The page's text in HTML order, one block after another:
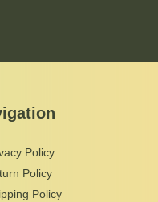
Policy
Policy
Policy